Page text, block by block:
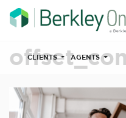
CLIENTS AGENTS